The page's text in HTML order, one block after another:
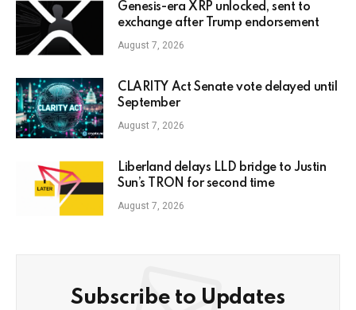
Genesis-era XRP unlocked, sent to
exchange after Trump endorsement
August 7, 2026
CLARITY Act Senate vote delayed until
September
August 7, 2026
Liberland delays LLD bridge to Justin
Sun’s TRON for second time
August 7, 2026
Subscribe to Updates